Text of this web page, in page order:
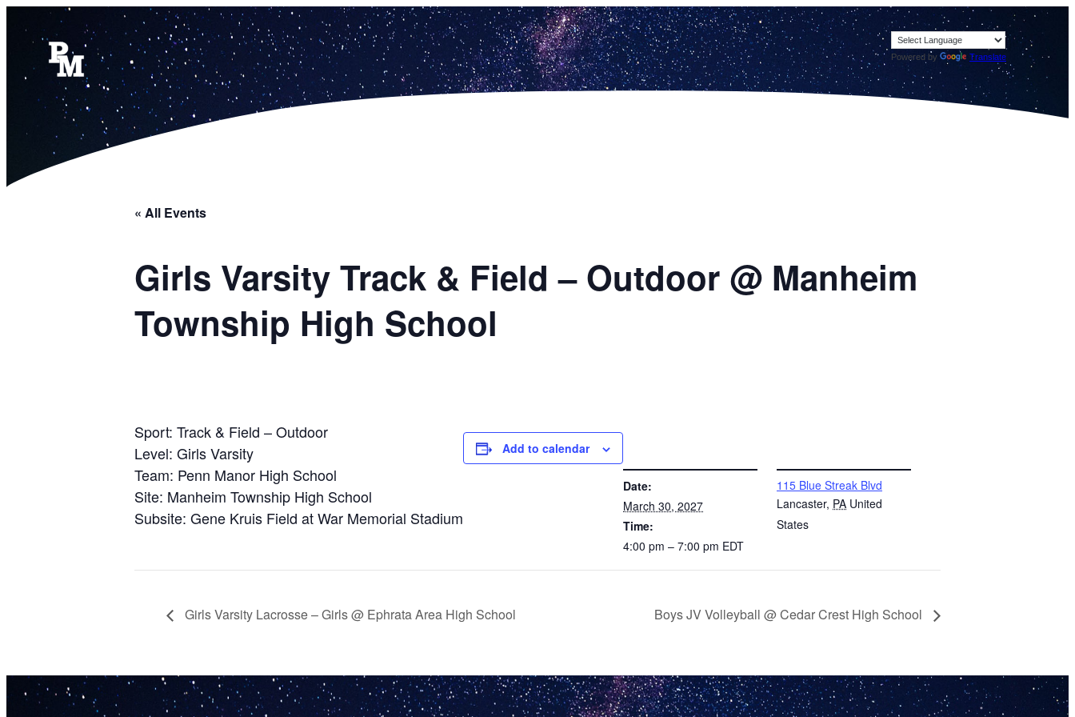
Powered by Translate
« All Events
Girls Varsity Track & Field – Outdoor @ Manheim
Township High School
Sport: Track & Field – Outdoor
Level: Girls Varsity
Team: Penn Manor High School
Site: Manheim Township High School
Subsite: Gene Kruis Field at War Memorial Stadium
Add to calendar
Date:
March 30, 2027
Time:
4:00 pm – 7:00 pm EDT
115 Blue Streak Blvd
Lancaster, PA United
States
Girls Varsity Lacrosse – Girls @ Ephrata Area High School Boys JV Volleyball @ Cedar Crest High School